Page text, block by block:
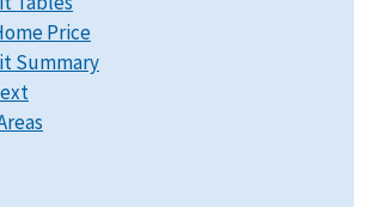
Price
Summary